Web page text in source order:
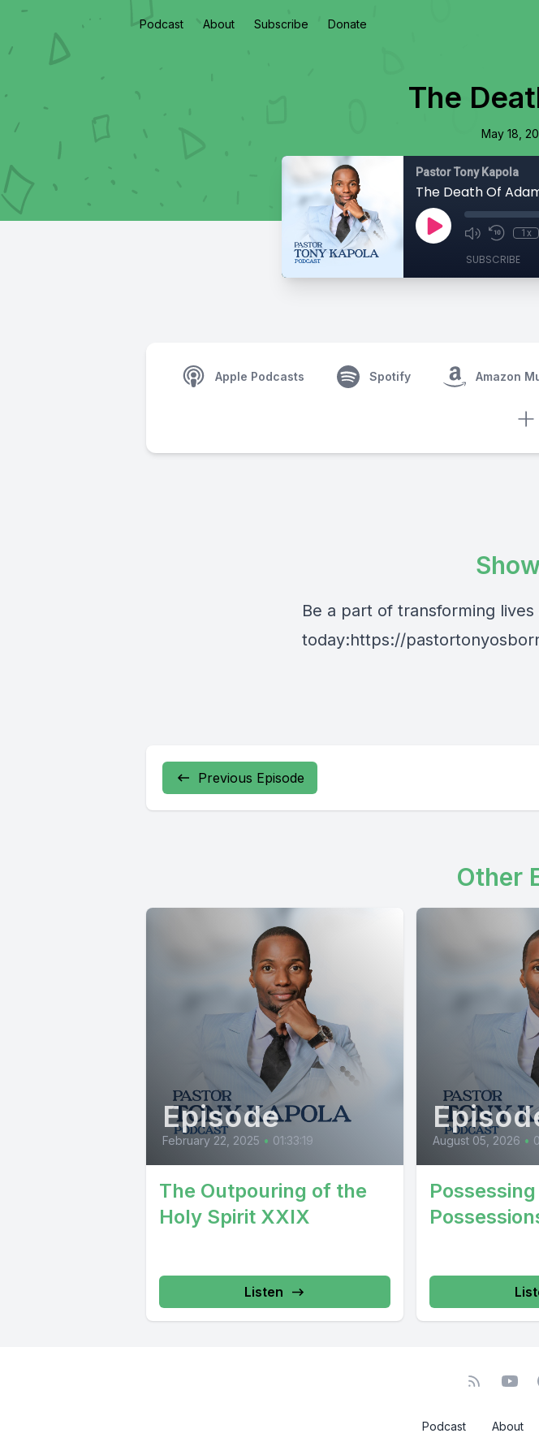
Podcast About Subscribe Donate
The
May 18,
Pastor Tony Kapola
The Death Of
1x
SUBSCRIBE
Apple Podcasts Spotify Amazon
Be a part of transforming
today:https://
Previous Episode
Other
Episode
February 22, 2025 • 01:33:19
The Outpouring of the
Holy Spirit XXIX
Listen
August 05, 2026 •
Podcast About